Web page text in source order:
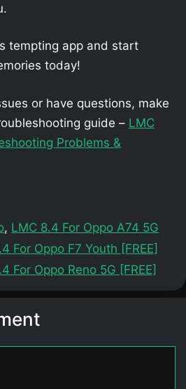
tempting app and start
today!
or have questions, make
guide – LMC
Problems &
, LMC 8.4 For Oppo A74 5G
For Oppo F7 Youth [FREE]
For Oppo Reno 5G [FREE]